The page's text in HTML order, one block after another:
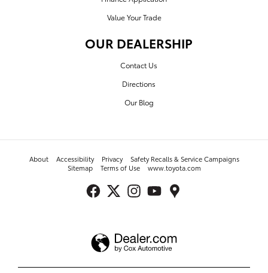
Value Your Trade
OUR DEALERSHIP
Contact Us
Directions
Our Blog
About Accessibility Privacy
Safety Recalls & Service Campaigns
Sitemap
Terms of Use www.toyota.com